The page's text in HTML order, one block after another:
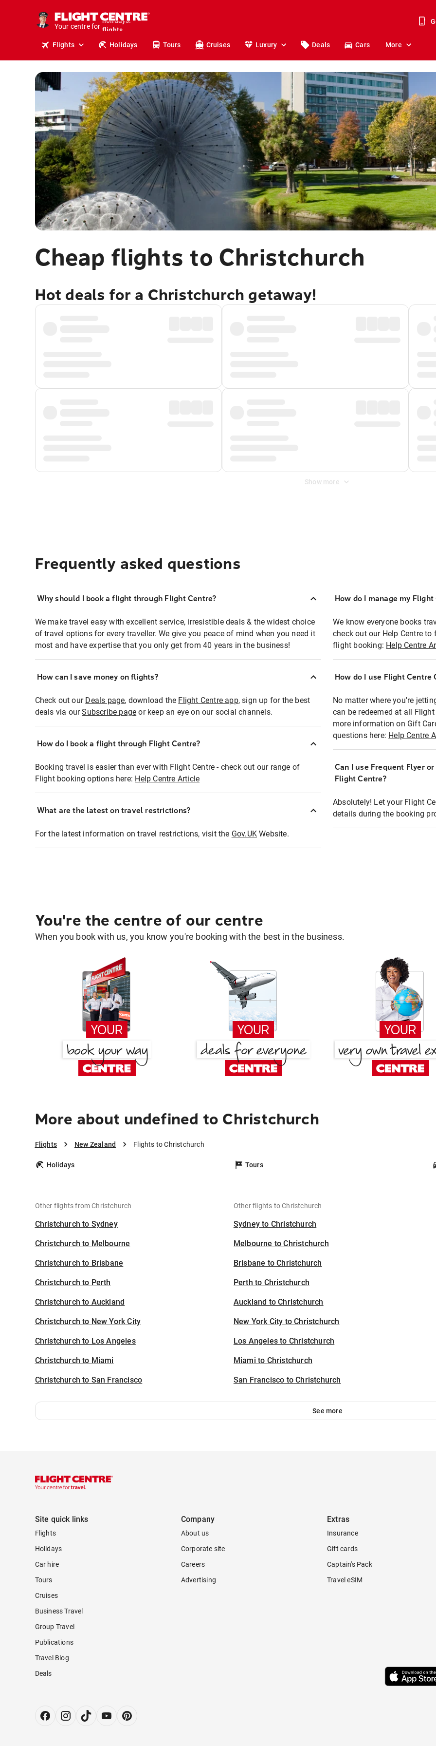
Your centre for
stays.
holidays.
travel.
Flights Holidays Tours Cruises Luxury Deals Cars More
Cheap flights to Christchurch
Hot deals for a Christchurch getaway!
Show more
Frequently asked questions
Why should I book a flight through Flight Centre?
We make travel easy with excellent service, irresistible deals & the widest choice
of travel options for every traveller. We give you peace of mind when you need it
most and have expertise that you only get from 40 years in the business!
How can I save money on flights?
Check out our Deals page, download the Flight Centre app, sign up for the best
deals via ourSubscribe page or keep an eye on our social channels.
How do I book a flight through Flight Centre?
Booking travel is easier than ever with Flight Centre - check out our range of
Flight booking options here: Help Centre Article
What are the latest on travel restrictions?
For the latest information on travel restrictions, visit the Gov.UKWebsite.
How do I manage my
We know everyone books
check out our Help Centre
flight booking: Help Centre
How do I use Flight
No matter where you're
can be redeemed at all
more information on Gift
questions here: Help Centre
Can I use Frequent Flyer
Flight Centre?
Absolutely! Let your Flight
details during the booking
You're the centre of our centre
When you book with us, you know you're booking with the best in the business.
More about undefined to Christchurch
Flights New Zealand Flights to Christchurch
Holidays Tours
Other flights from Christchurch
Christchurch to Sydney
Christchurch to Melbourne
Christchurch to Brisbane
Christchurch to Perth
Christchurch to Auckland
Christchurch to New York City
Christchurch to Los Angeles
Christchurch to Miami
Christchurch to San Francisco
Other flights to Christchurch
Sydney to Christchurch
Melbourne to Christchurch
Brisbane to Christchurch
Perth to Christchurch
Auckland to Christchurch
New York City to Christchurch
Los Angeles to Christchurch
Miami to Christchurch
San Francisco to Christchurch
See more
Site quick links
Flights
Holidays
Car hire
Tours
Cruises
Business Travel
Group Travel
Publications
Travel Blog
Deals
Company
About us
Corporate site
Careers
Advertising
Extras
Insurance
Gift cards
Captain's Pack
Travel eSIM